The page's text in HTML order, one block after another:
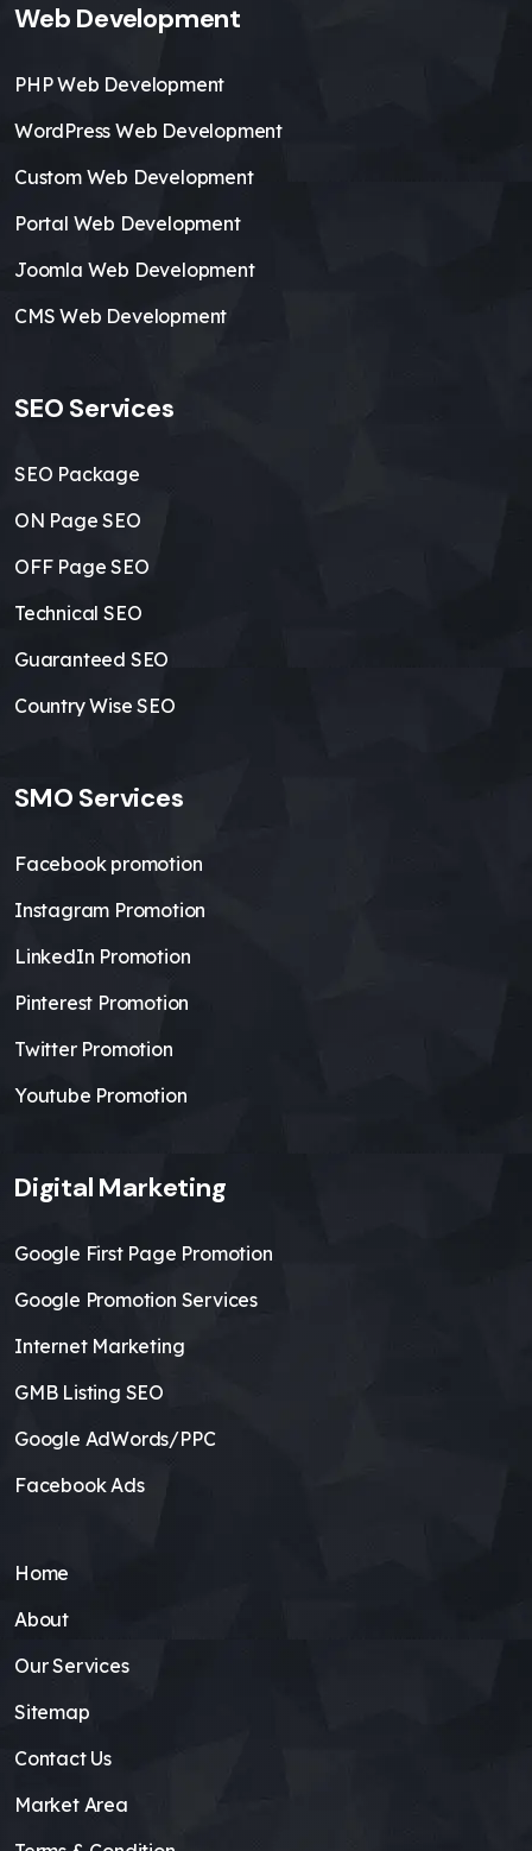
Web Development
PHP Web Development
WordPress Web Development
Custom Web Development
Portal Web Development
Joomla Web Development
CMS Web Development
SEO Services
SEO Package
ON Page SEO
OFF Page SEO
Technical SEO
Guaranteed SEO
Country Wise SEO
SMO Services
Facebook promotion
Instagram Promotion
LinkedIn Promotion
Pinterest Promotion
Twitter Promotion
Youtube Promotion
Digital Marketing
Google First Page Promotion
Google Promotion Services
Internet Marketing
GMB Listing SEO
Google AdWords/PPC
Facebook Ads
Home
About
Our Services
Sitemap
Contact Us
Market Area